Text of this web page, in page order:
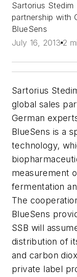
Sartorius
partnership with
BlueSens
July 16, 2013 2
Sartorius
global sales
German
BlueSens is a
technology,
measurement
fermentation
The
BlueSens
SSB will
distribution of
and carbon
private label